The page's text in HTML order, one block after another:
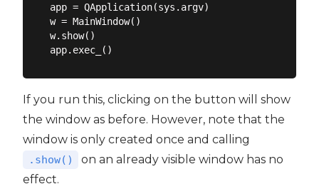
app = QApplication(sys.argv)
w = MainWindow()
w.show()
If you run this, clicking on the button will show
the window as before. However, note that the
window is only created once and calling
.show()
on an already visible window has no
effect.